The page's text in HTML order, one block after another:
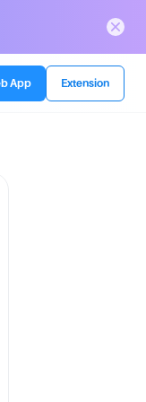
App Extension